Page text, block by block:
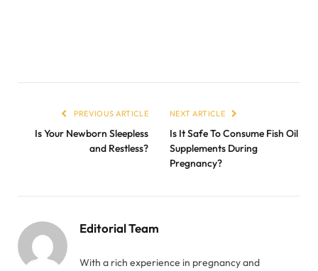
PREVIOUS ARTICLE
Is Your Newborn Sleepless
and Restless?
NEXT ARTICLE
Is It Safe To Consume Fish Oil
Supplements During
Pregnancy?
Editorial Team
With a rich experience in pregnancy and